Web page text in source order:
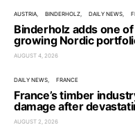
AUSTRIA BINDERHOLZ DAILY NEWS
Binderholz adds one
growing Nordic
AUGUST 4, 2026
DAILY NEWS FRANCE
France’s timber
damage after
AUGUST 2, 2026